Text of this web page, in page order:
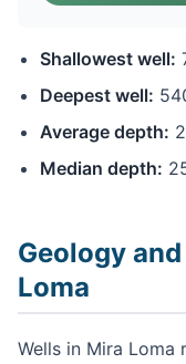
Shallowest well:
Deepest well:
Average depth:
Median depth:
Geology
Loma
Wells in Mira Loma